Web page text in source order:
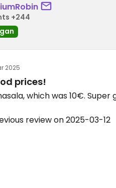
+244
2025
prices!
which was 10€. Super
review on 2025-03-12